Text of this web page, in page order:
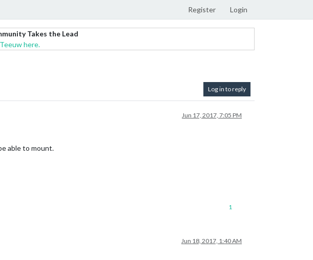
Register Login
Takes the Lead
here.
Log in to reply
Jun 17, 2017, 7:05 PM
able to mount.
1
Jun 18, 2017, 1:40 AM